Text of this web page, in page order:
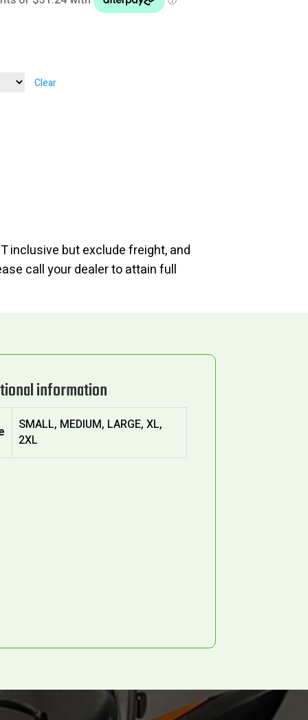
Clear
inclusive but exclude freight, and
call your dealer to attain full
information
SMALL, MEDIUM, LARGE, XL,
2XL